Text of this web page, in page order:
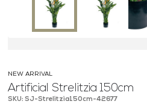
NEW ARRIVAL
Artificial Strelitzia 150cm
SKU: SJ-Strelitzia150cm-42677